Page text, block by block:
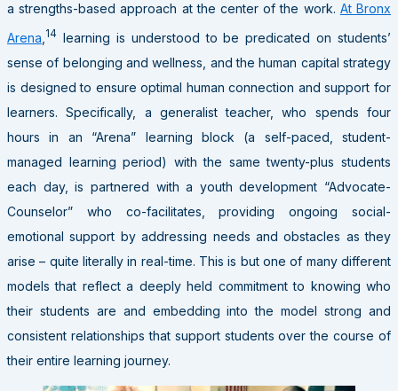
a strengths-based approach at the center of the work. At Bronx
Arena 14 learning is understood to be predicated on students’
sense of belonging and wellness, and the human capital strategy
is designed to ensure optimal human connection and support for
learners. Specifically, a generalist teacher, who spends four
hours in an “Arena” learning block (a self-paced, student-
managed learning period) with the same twenty-plus students
each day, is partnered with a youth development “Advocate-
Counselor” who co-facilitates, providing ongoing social-
emotional support by addressing needs and obstacles as they
arise – quite literally in real-time. This is but one of many different
models that reflect a deeply held commitment to knowing who
their students are and embedding into the model strong and
consistent relationships that support students over the course of
their entire learning journey.